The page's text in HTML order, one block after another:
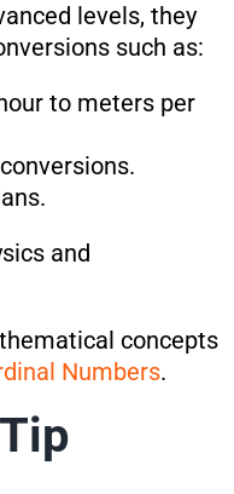
levels, they
such as:
to meters per
and
concepts
Numbers.